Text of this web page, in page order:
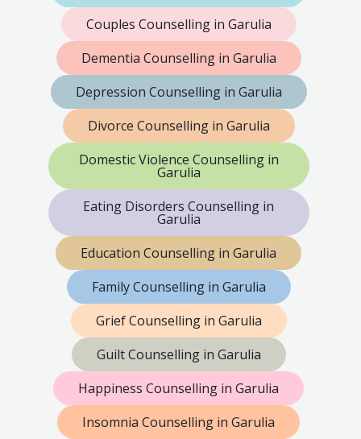
Couples Counselling in Garulia
Dementia Counselling in Garulia
Depression Counselling in Garulia
Divorce Counselling in Garulia
Domestic Violence Counselling in
Garulia
Eating Disorders Counselling in
Garulia
Education Counselling in Garulia
Family Counselling in Garulia
Grief Counselling in Garulia
Guilt Counselling in Garulia
Happiness Counselling in Garulia
Insomnia Counselling in Garulia